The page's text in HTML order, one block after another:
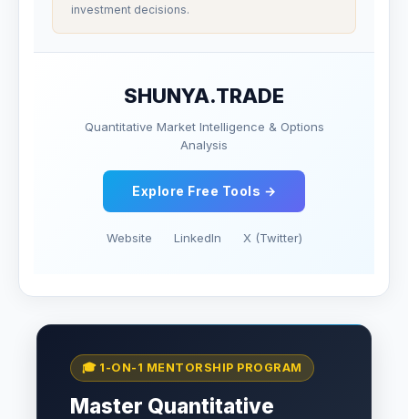
investment decisions.
SHUNYA.TRADE
Quantitative Market Intelligence & Options
Analysis
Explore Free Tools →
Website LinkedIn X (Twitter)
🎓 1-ON-1 MENTORSHIP PROGRAM
Master Quantitative